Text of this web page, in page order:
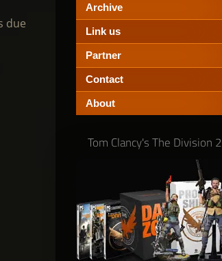
due
Archive
Link us
Partner
Contact
About
Tom Clancy's The Division 2